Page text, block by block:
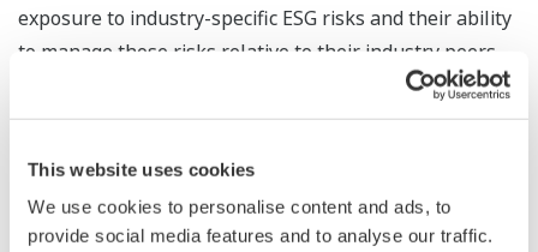
This website uses cookies
We use cookies to personalise content and ads, to
provide social media features and to analyse our traffic.
exposure to industry-specific ESG risks and their ability
to manage those risks relative to their industry peers.
In addition, Yokogawa Electric is a constituent of all the
Investment Fund (GPIF) for the selection of Japanese
equities (as of November 21, 2023).